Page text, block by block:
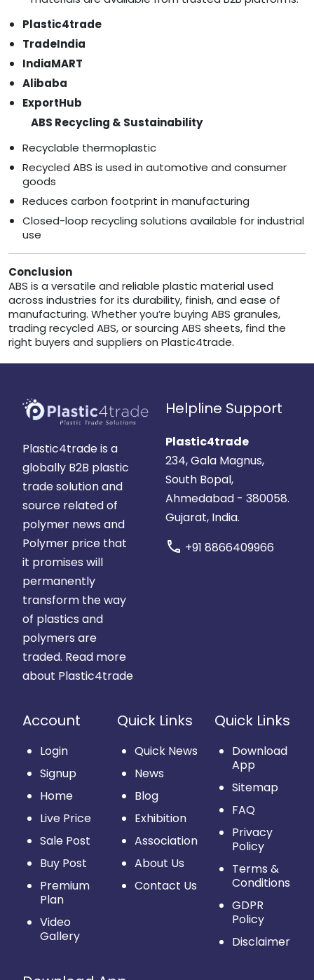
Plastic4trade
TradeIndia
IndiaMART
Alibaba
ExportHub
ABS Recycling & Sustainability
Recyclable thermoplastic
Recycled ABS is used in automotive and consumer
goods
Reduces carbon footprint in manufacturing
Closed-loop recycling solutions available for industrial
use
Conclusion
ABS is a versatile and reliable plastic material used
across industries for its durability, finish, and ease of
manufacturing. Whether you’re buying ABS granules,
trading recycled ABS, or sourcing ABS sheets, find the
right buyers and suppliers on Plastic4trade.
Plastic4trade is a
globally B2B plastic
trade solution and
source related of
polymer news and
Polymer price that
it promises will
permanently
transform the way
of plastics and
polymers are
traded. Read more
about Plastic4trade
Helpline Support
Plastic4trade
234, Gala Magnus,
South Bopal,
Ahmedabad - 380058.
Gujarat, India.
call +91 8866409966
Account
Login
Signup
Home
Live Price
Sale Post
Buy Post
Premium
Plan
Video
Gallery
Quick Links
Quick News
News
Blog
Exhibition
Association
About Us
Contact Us
Quick Links
Download
App
Sitemap
FAQ
Privacy
Policy
Terms &
Conditions
GDPR
Policy
Disclaimer